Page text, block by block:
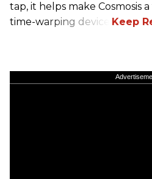
tap, it helps make Cosmosis
time-warping device.